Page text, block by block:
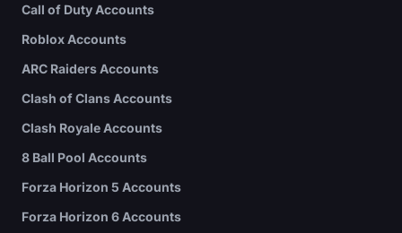
Call of Duty Accounts
Roblox Accounts
ARC Raiders Accounts
Clash of Clans Accounts
Clash Royale Accounts
8 Ball Pool Accounts
Forza Horizon 5 Accounts
Forza Horizon 6 Accounts